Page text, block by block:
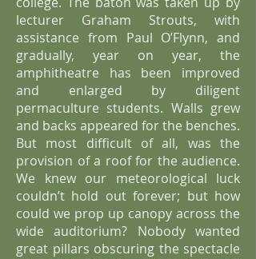
lecturer Graham Strouts, with
assistance from Paul O’Flynn, and
gradually, year on year, the
amphitheatre has been improved
and enlarged by diligent
permaculture students. Walls grew
and backs appeared for the benches.
But most difficult of all, was the
provision of a roof for the audience.
We knew our meteorological luck
couldn’t hold out forever; but how
could we prop up canopy across the
wide auditorium? Nobody wanted
great pillars obscuring the spectacle